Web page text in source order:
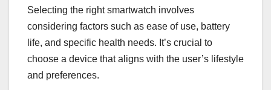
Selecting the right smartwatch involves
considering factors such as ease of use, battery
life, and specific health needs. It’s crucial to
choose a device that aligns with the user’s lifestyle
and preferences.